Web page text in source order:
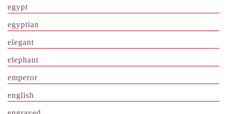
egypt
egyptian
elegant
elephant
emperor
english